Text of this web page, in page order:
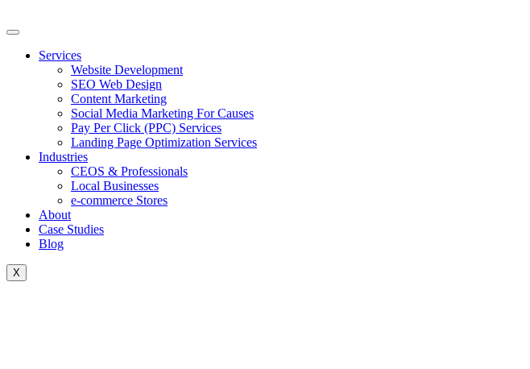
to
Services
Website Development
SEO Web Design
Content Marketing
Social Media Marketing For Causes
Pay Per Click (PPC) Services
Landing Page Optimization Services
Industries
CEOS & Professionals
Local Businesses
e-commerce Stores
About
Case Studies
Blog
X